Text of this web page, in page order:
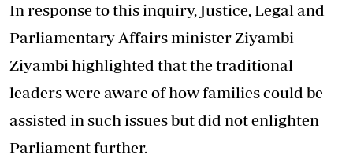
In response to this inquiry, Justice, Legal and
Parliamentary Affairs minister Ziyambi
Ziyambi highlighted that the traditional
leaders were aware of how families could be
assisted in such issues but did not enlighten
Parliament further.